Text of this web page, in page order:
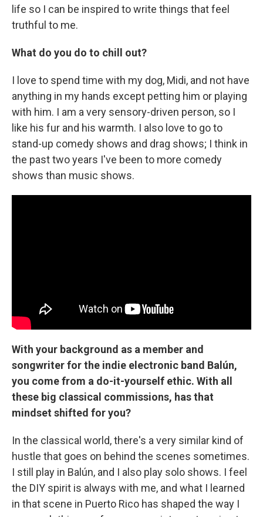
life so I can be inspired to write things that feel
truthful to me.
What do you do to chill out?
I love to spend time with my dog, Midi, and not have
anything in my hands except petting him or playing
with him. I am a very sensory-driven person, so I
like his fur and his warmth. I also love to go to
stand-up comedy shows and drag shows; I think in
the past two years I've been to more comedy
shows than music shows.
With your background as a member and
songwriter for the indie electronic band Balún,
you come from a do-it-yourself ethic. With all
these big classical commissions, has that
mindset shifted for you?
In the classical world, there's a very similar kind of
hustle that goes on behind the scenes sometimes.
I still play in Balún, and I also play solo shows. I feel
the DIY spirit is always with me, and what I learned
in that scene in Puerto Rico has shaped the way I